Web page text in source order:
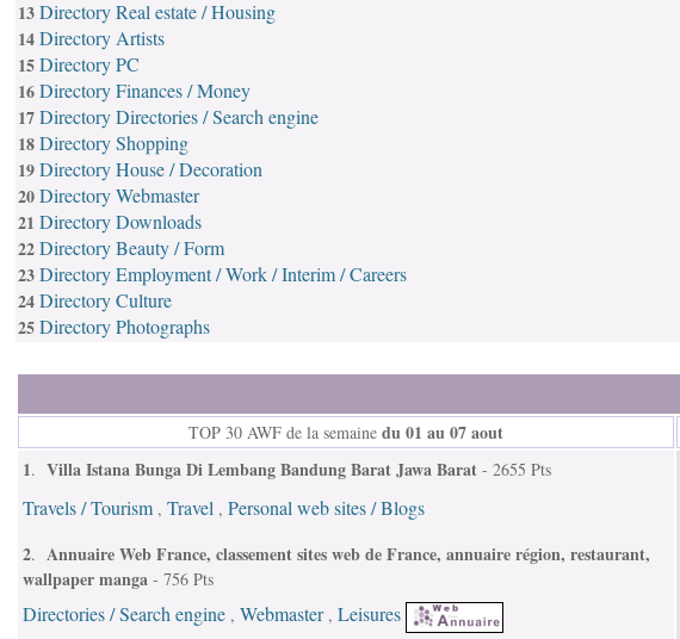
13Directory Real estate / Housing
14Directory Artists
15Directory PC
16Directory Finances / Money
17Directory Directories / Search engine
18Directory Shopping
19Directory House / Decoration
20Directory Webmaster
21 Directory Downloads
22Directory Beauty / Form
23Directory Employment / Work / Interim / Careers
24Directory Culture
25Directory Photographs
TOP 30 AWF de la semaine du 01 au 07 aout
1. Villa Istana Bunga Di Lembang Bandung Barat Jawa Barat - 2655 Pts
Travels / Tourism , Travel , Personal web sites / Blogs
2. Annuaire Web France, classement sites web de France, annuaire région, restaurant,
wallpaper manga - 756 Pts
Directories / Search engine , Webmaster, Leisures